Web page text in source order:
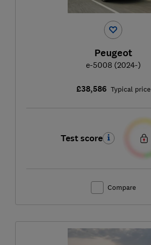
Peugeot
e-5008 (2024-)
£38,586 Typical price
Test score
Compare